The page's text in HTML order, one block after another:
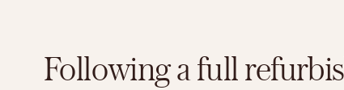
Following a full